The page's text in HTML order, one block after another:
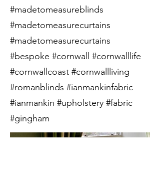
#madetomeasureblinds
#madetomeasurecurtains
#madetomeasurecurtains
#bespoke #cornwall #cornwalllife
#cornwallcoast #cornwallliving
#romanblinds #ianmankinfabric
#ianmankin #upholstery #fabric
#gingham